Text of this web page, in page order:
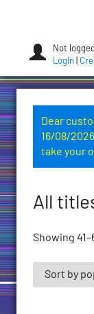
Not
Login
Dear
16/08/
take your
All
Showing